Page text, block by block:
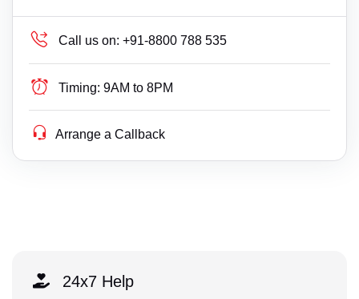
Call us on: +91-8800 788 535
Timing: 9AM to 8PM
Arrange a Callback
24x7 Help